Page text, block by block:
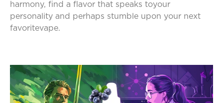
harmony, find a flavor that speaks toyour
personality and perhaps stumble upon your next
favoritevape.